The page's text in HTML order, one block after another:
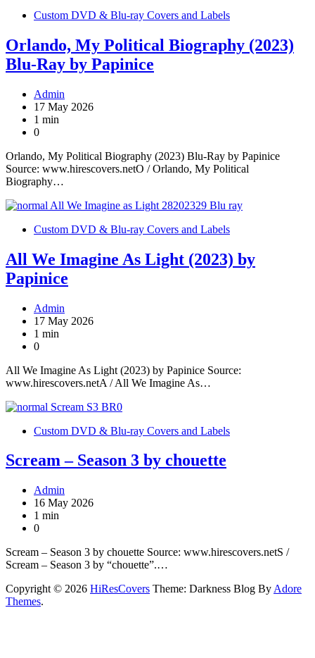
Custom DVD & Blu-ray Covers and Labels
Orlando, My Political Biography (2023)
Blu-Ray by Papinice
Admin
17 May 2026
1 min
0
Orlando, My Political Biography (2023) Blu-Ray by Papinice
Source: www.hirescovers.netO / Orlando, My Political
Biography…
Custom DVD & Blu-ray Covers and Labels
All We Imagine As Light (2023) by
Papinice
Admin
17 May 2026
1 min
0
All We Imagine As Light (2023) by Papinice Source:
www.hirescovers.netA / All We Imagine As…
Custom DVD & Blu-ray Covers and Labels
Scream – Season 3 by chouette
Admin
16 May 2026
1 min
0
Scream – Season 3 by chouette Source: www.hirescovers.netS /
Scream – Season 3 by “chouette”.…
Copyright © 2026 HiResCovers Theme: Darkness Blog By Adore
Themes.